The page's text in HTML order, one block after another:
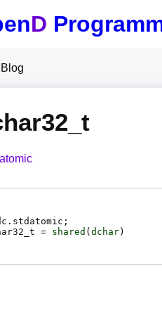
D
Blog
= shared ( dchar)